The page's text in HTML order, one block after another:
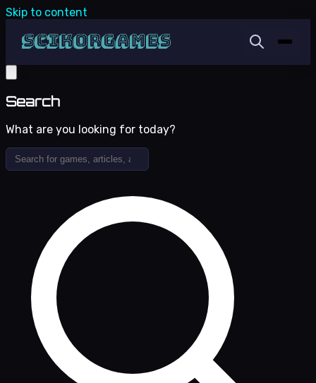
Skip to content
Search
What are you looking for today?